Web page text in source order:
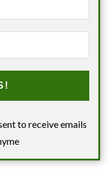
to receive emails